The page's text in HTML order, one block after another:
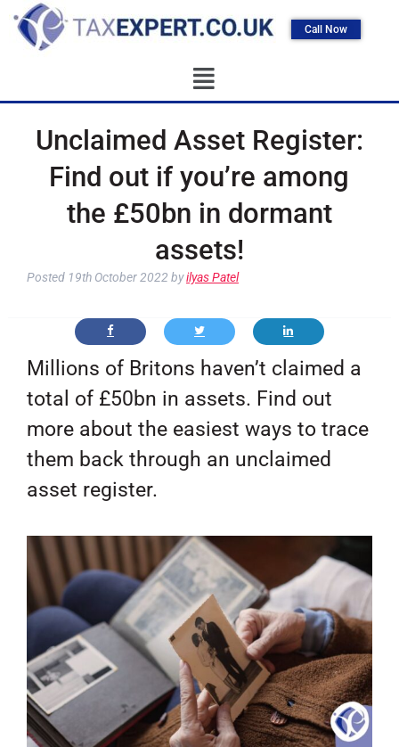
Call Now
Unclaimed Asset Register:
Find out if you’re among
the £50bn in dormant
assets!
Posted 19th October 2022 byilyas Patel
Millions of Britons haven’t claimed a
total of £50bn in assets. Find out
more about the easiest ways to trace
them back through an unclaimed
asset register.